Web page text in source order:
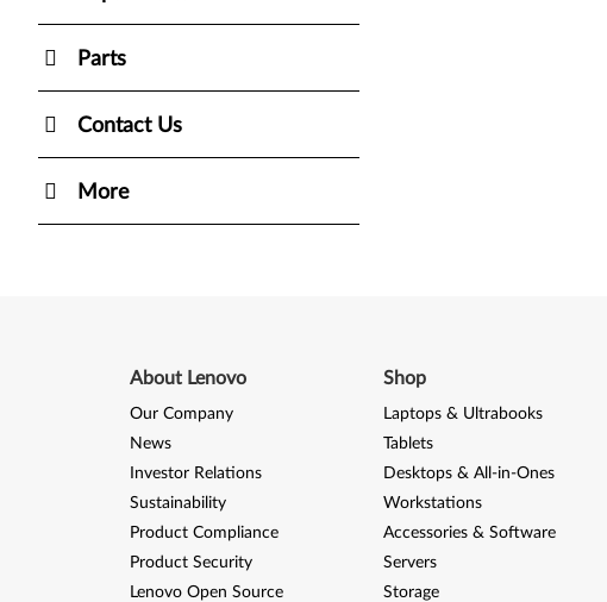
Parts
Contact Us
More
About Lenovo
Our Company
News
Investor Relations
Sustainability
Product Compliance
Product Security
Lenovo Open Source
Shop
Laptops & Ultrabooks
Tablets
Desktops & All-in-Ones
Workstations
Accessories & Software
Servers
Storage